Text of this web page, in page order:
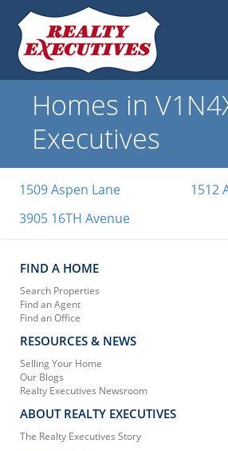
Homes in
Executives
1509 Aspen Lane
3905 16TH Avenue
1512
FIND A HOME
Search Properties
Find an Agent
Find an Office
RESOURCES & NEWS
Selling Your Home
Our Blogs
Realty Executives Newsroom
ABOUT REALTY EXECUTIVES
The Realty Executives Story